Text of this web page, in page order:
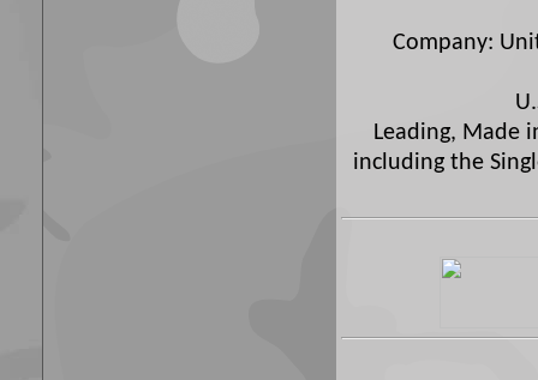
Company:
Leading, Made
including the